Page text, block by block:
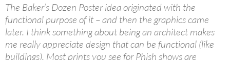
The Baker’s Dozen Poster idea originated with the
functional purpose of it – and then the graphics came
later. I think something about being an architect makes
me really appreciate design that can be functional (like
buildings). Most prints you see for Phish shows are